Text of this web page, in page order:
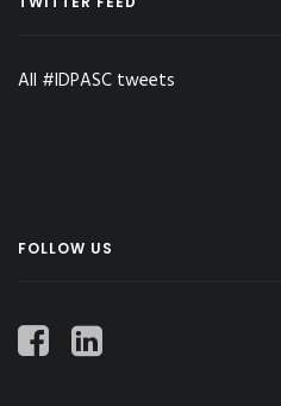
All #IDPASC tweets
FOLLOW US